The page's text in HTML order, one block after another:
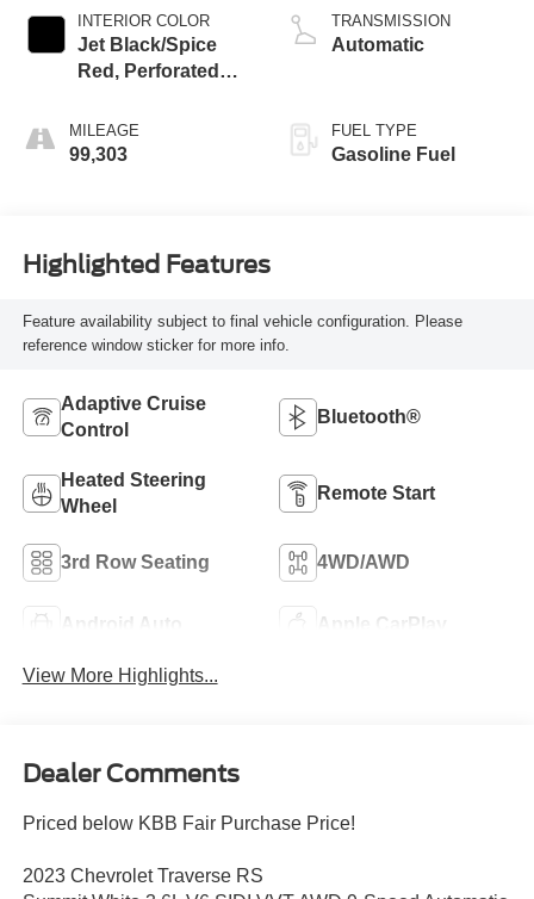
INTERIOR COLOR
Jet Black/Spice
Red, Perforated
Seat Trim
MILEAGE
99,303
TRANSMISSION
Automatic
FUEL TYPE
Gasoline Fuel
Highlighted Features
Feature availability subject to final vehicle configuration. Please
reference window sticker for more info.
Adaptive Cruise
Control
Bluetooth®
Heated Steering
Wheel
Remote Start
3rd Row Seating 4WD/AWD
Android Auto Apple CarPlay
View More Highlights...
Dealer Comments
Priced below KBB Fair Purchase Price!
2023 Chevrolet Traverse RS